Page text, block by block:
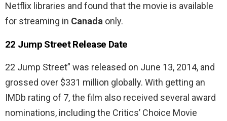
Netflix libraries and found that the movie is available
for streaming in Canada only.
22 Jump Street Release Date
22 Jump Street” was released on June 13, 2014, and
grossed over $331 million globally. With getting an
IMDb rating of 7, the film also received several award
nominations, including the Critics’ Choice Movie